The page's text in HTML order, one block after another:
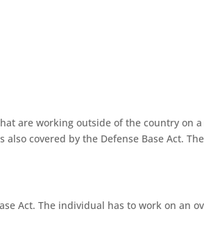
are working outside of the country on
covered by the Defense Base Act.
Act. The individual has to work on an